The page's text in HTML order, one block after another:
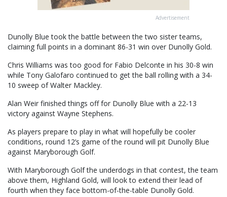
Advertisement
Dunolly Blue took the battle between the two sister teams,
claiming full points in a dominant 86-31 win over Dunolly Gold.
Chris Williams was too good for Fabio Delconte in his 30-8 win
while Tony Galofaro continued to get the ball rolling with a 34-
10 sweep of Walter Mackley.
Alan Weir finished things off for Dunolly Blue with a 22-13
victory against Wayne Stephens.
As players prepare to play in what will hopefully be cooler
conditions, round 12’s game of the round will pit Dunolly Blue
against Maryborough Golf.
With Maryborough Golf the underdogs in that contest, the team
above them, Highland Gold, will look to extend their lead of
fourth when they face bottom-of-the-table Dunolly Gold.